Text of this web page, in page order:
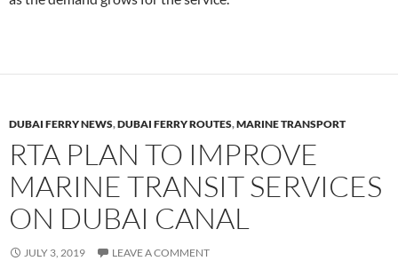
DUBAI FERRY NEWS,DUBAI FERRY ROUTES,MARINE TRANSPORT
RTA PLAN TO IMPROVE
MARINE TRANSIT SERVICES
ON DUBAI CANAL
JULY 3, 2019 LEAVE A COMMENT